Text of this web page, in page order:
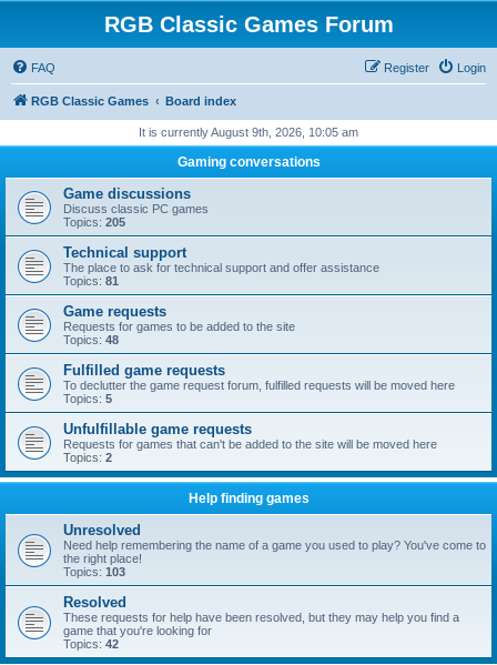
RGB Classic Games Forum
FAQ Login
Register
RGB Classic Games Board index
It is currently August 9th, 2026, 10:05 am
Gaming conversations
Game discussions
Discuss classic PC games
Topics: 205
Technical support
The place to ask for technical support and offer assistance
Topics: 81
Game requests
Requests for games to be added to the site
Topics: 48
Fulfilled game requests
To declutter the game request forum, fulfilled requests will be moved here
Topics: 5
Unfulfillable game requests
Requests for games that can't be added to the site will be moved here
Topics: 2
Help finding games
Unresolved
Need help remembering the name of a game you used to play? You've come to
the right place!
Topics: 103
Resolved
These requests for help have been resolved, but they may help you find a
game that you're looking for
Topics: 42